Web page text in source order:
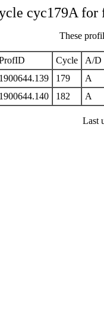
cyc179A
These
Cycle
A/D
1900644.139
179
A
1900644.140
182 A
Last